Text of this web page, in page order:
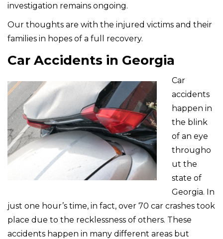
investigation remains ongoing.
Our thoughts are with the injured victims and their
families in hopes of a full recovery.
Car Accidents in Georgia
Car
accidents
happen in
the blink
of an eye
througho
ut the
state of
Georgia. In
just one hour’s time, in fact, over 70 car crashes took
place due to the recklessness of others. These
accidents happen in many different areas but